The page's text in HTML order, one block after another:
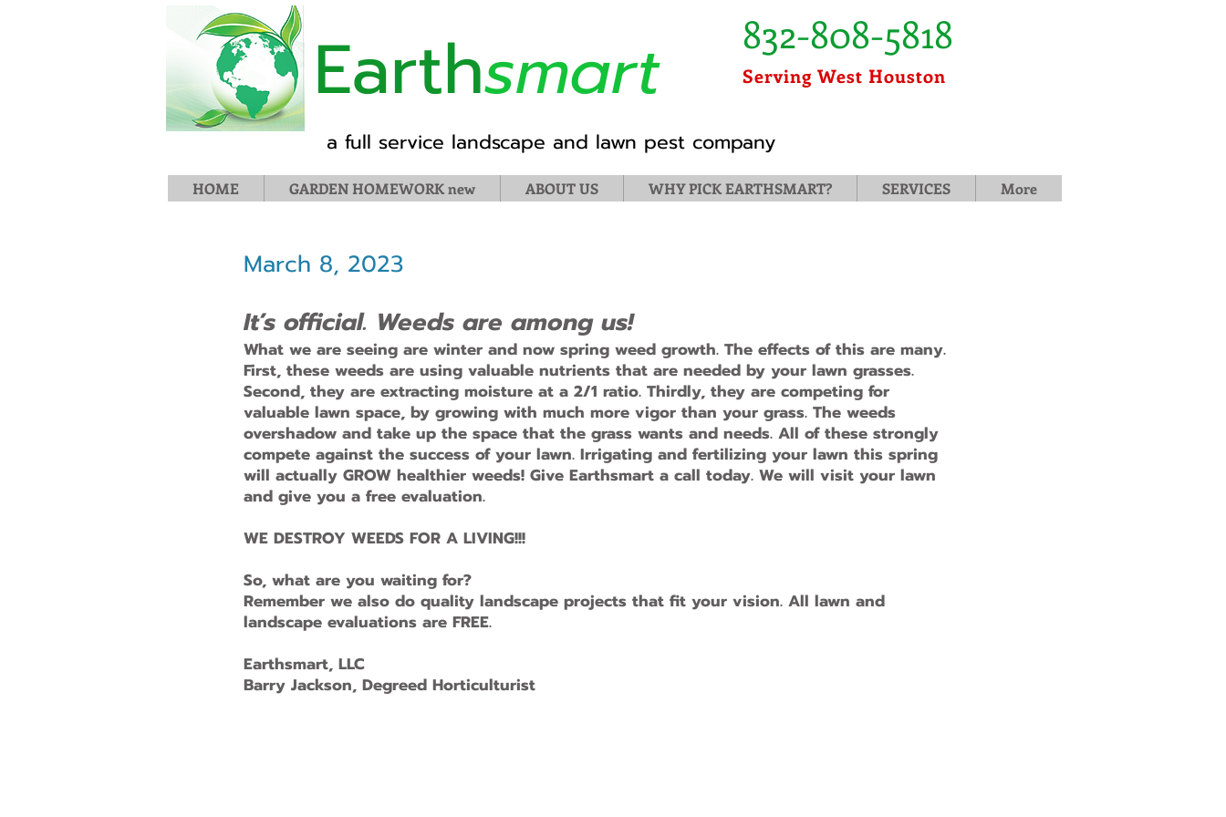
HOME GARDEN HOMEWORK new ABOUT US WHY PICK EARTHSMART? SERVICES More
832-808-5818
a full service landscape and lawn pest company
Earthsmart Serving West Houston
March 8, 2023
It’s official. Weeds are among us!
What we are seeing are winter and now spring weed growth. The effects of this are many.
First, these weeds are using valuable nutrients that are needed by your lawn grasses.
Second, they are extracting moisture at a 2/1 ratio. Thirdly, they are competing for
valuable lawn space, by growing with much more vigor than your grass. The weeds
overshadow and take up the space that the grass wants and needs. All of these strongly
compete against the success of your lawn. Irrigating and fertilizing your lawn this spring
will actually GROW healthier weeds! Give Earthsmart a call today. We will visit your lawn
and give you a free evaluation.
WE DESTROY WEEDS FOR A LIVING!!!
So, what are you waiting for?
Remember we also do quality landscape projects that fit your vision. All lawn and
landscape evaluations are FREE.
Earthsmart, LLC
Barry Jackson, Degreed Horticulturist